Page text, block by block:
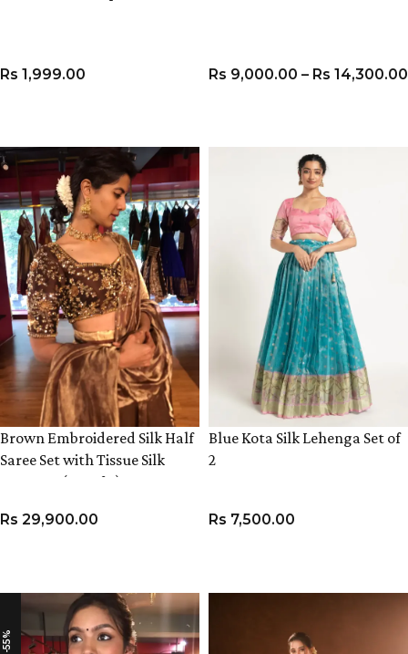
Rs 1,999.00 Rs 9,000.00 – Rs 14,300.00
Brown Embroidered Silk Half
Saree Set with Tissue Silk
Dupatta (Set of 3)
Rs 29,900.00
Blue Kota Silk Lehenga Set of
2
Rs 7,500.00
-55%